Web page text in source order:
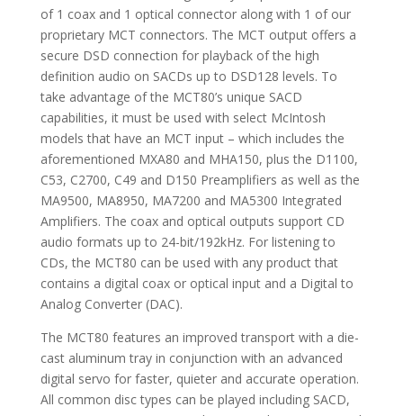
of 1 coax and 1 optical connector along with 1 of our
proprietary MCT connectors. The MCT output offers a
secure DSD connection for playback of the high
definition audio on SACDs up to DSD128 levels. To
take advantage of the MCT80’s unique SACD
capabilities, it must be used with select McIntosh
models that have an MCT input – which includes the
aforementioned MXA80 and MHA150, plus the D1100,
C53, C2700, C49 and D150 Preamplifiers as well as the
MA9500, MA8950, MA7200 and MA5300 Integrated
Amplifiers. The coax and optical outputs support CD
audio formats up to 24-bit/192kHz. For listening to
CDs, the MCT80 can be used with any product that
contains a digital coax or optical input and a Digital to
Analog Converter (DAC).
The MCT80 features an improved transport with a die-
cast aluminum tray in conjunction with an advanced
digital servo for faster, quieter and accurate operation.
All common disc types can be played including SACD,